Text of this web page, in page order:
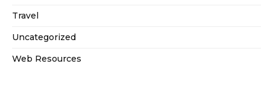
Travel
Uncategorized
Web Resources